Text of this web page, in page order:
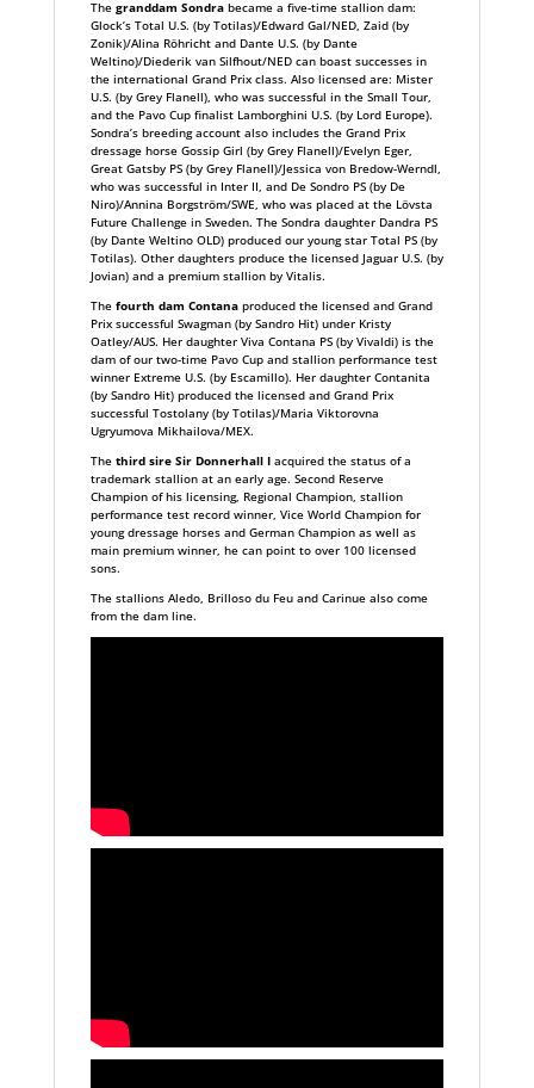
The granddam Sondrabecame a five-time stallion dam:
Glock’s Total U.S. (by Totilas)/Edward Gal/NED, Zaid (by
Zonik)/Alina Röhricht and Dante U.S. (by Dante
Weltino)/Diederik van Silfhout/NED can boast successes in
the international Grand Prix class. Also licensed are: Mister
U.S. (by Grey Flanell), who was successful in the Small Tour,
and the Pavo Cup finalist Lamborghini U.S. (by Lord Europe).
Sondra’s breeding account also includes the Grand Prix
dressage horse Gossip Girl (by Grey Flanell)/Evelyn Eger,
Great Gatsby PS (by Grey Flanell)/Jessica von Bredow-Werndl,
who was successful in Inter II, and De Sondro PS (by De
Niro)/Annina Borgström/SWE, who was placed at the Lövsta
Future Challenge in Sweden. The Sondra daughter Dandra PS
(by Dante Weltino OLD) produced our young star Total PS (by
Totilas). Other daughters produce the licensed Jaguar U.S. (by
Jovian) and a premium stallion by Vitalis.
The fourth dam Contanaproduced the licensed and Grand
Prix successful Swagman (by Sandro Hit) under Kristy
Oatley/AUS. Her daughter Viva Contana PS (by Vivaldi) is the
dam of our two-time Pavo Cup and stallion performance test
winner Extreme U.S. (by Escamillo). Her daughter Contanita
(by Sandro Hit) produced the licensed and Grand Prix
successful Tostolany (by Totilas)/Maria Viktorovna
Ugryumova Mikhailova/MEX.
The third sire Sir Donnerhall Iacquired the status of a
trademark stallion at an early age. Second Reserve
Champion of his licensing, Regional Champion, stallion
performance test record winner, Vice World Champion for
young dressage horses and German Champion as well as
main premium winner, he can point to over 100 licensed
sons.
The stallions Aledo, Brilloso du Feu and Carinue also come
from the dam line.